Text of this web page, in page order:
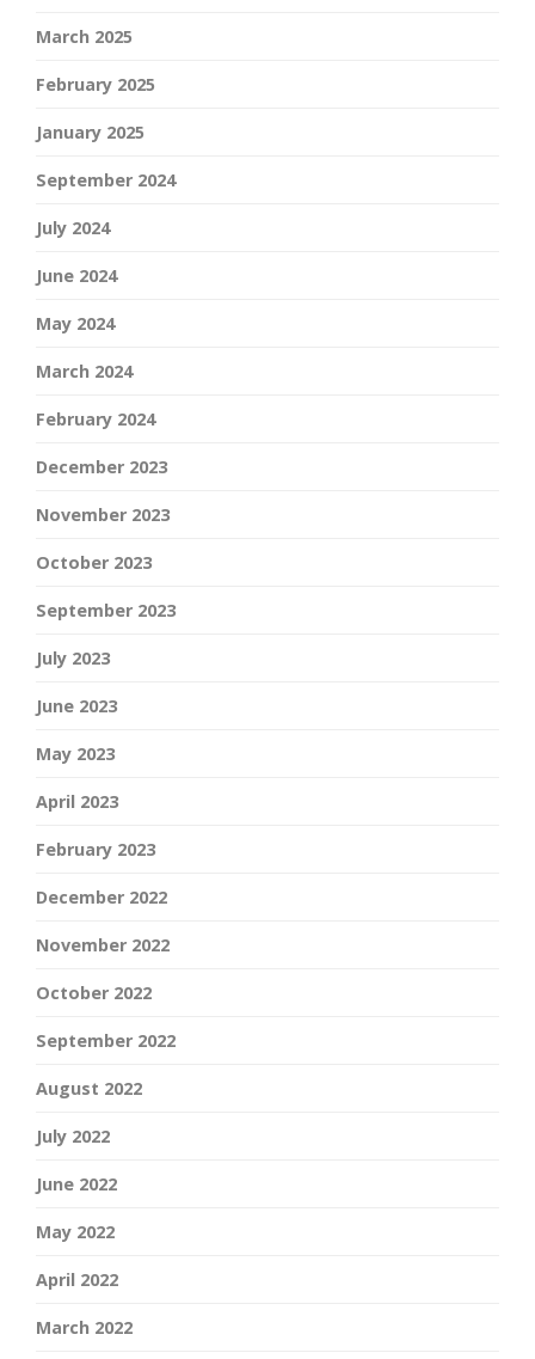
March 2025
February 2025
January 2025
September 2024
July 2024
June 2024
May 2024
March 2024
February 2024
December 2023
November 2023
October 2023
September 2023
July 2023
June 2023
May 2023
April 2023
February 2023
December 2022
November 2022
October 2022
September 2022
August 2022
July 2022
June 2022
May 2022
April 2022
March 2022